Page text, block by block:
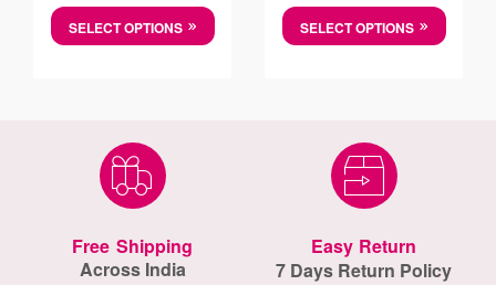
SELECT OPTIONS SELECT OPTIONS
Free Shipping
Across India
Easy Return
7 Days Return Policy